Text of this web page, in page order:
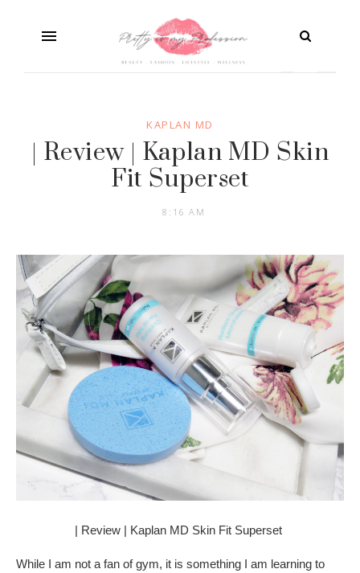
KAPLAN MD
| Review | Kaplan MD Skin
Fit Superset
8:16 AM
| Review | Kaplan MD Skin Fit Superset
While I am not a fan of gym, it is something I am learning to